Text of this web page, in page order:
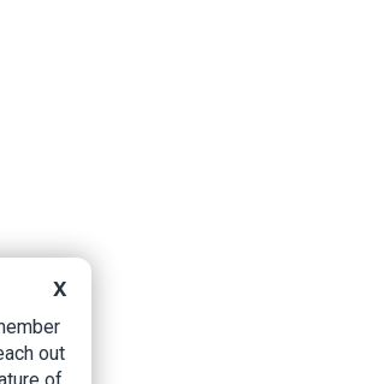
X
out